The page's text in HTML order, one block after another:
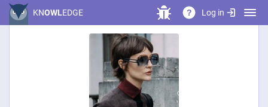
KNOWLEDGE ? Log in